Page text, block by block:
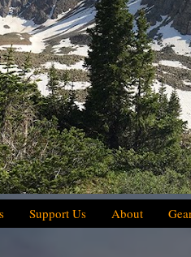
Support Us About